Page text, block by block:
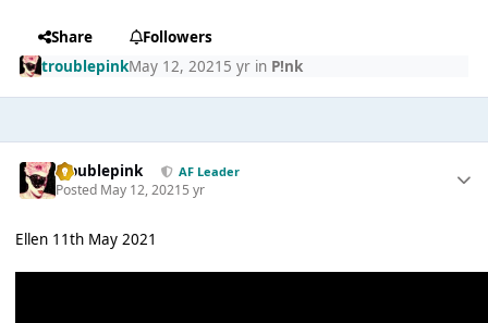
Share
Followers
troublepinkMay 12, 2021 5 yrin P!nk
troublepink AF Leader
Posted May 12, 20215 yr
Ellen 11th May 2021